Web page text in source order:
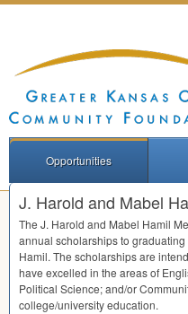
Opportunities
J. Harold and Mabel
The J. Harold and Mabel Hamil
annual scholarships to
Hamil. The scholarships are
have excelled in the areas of
Political Science; and/or
college/university education.